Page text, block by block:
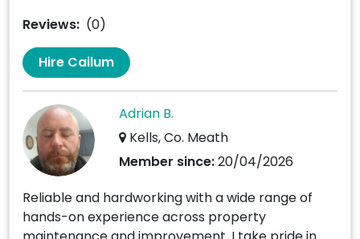
Reviews: (0)
Hire Cailum
Adrian B.
Kells, Co. Meath
Member since:20/04/2026
Reliable and hardworking with a wide range of
hands-on experience across property